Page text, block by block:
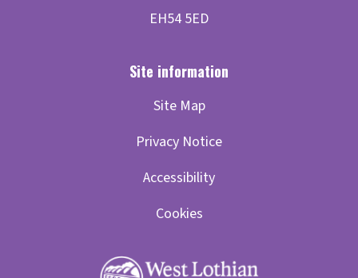
Site Map
Privacy Notice
Accessibility
Cookies